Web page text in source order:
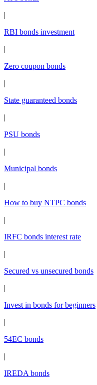
|
RBI bonds investment
|
Zero coupon bonds
|
State guaranteed bonds
|
PSU bonds
|
Municipal bonds
|
How to buy NTPC bonds
|
IRFC bonds interest rate
|
Secured vs unsecured bonds
|
Invest in bonds for beginners
|
54EC bonds
|
IREDA bonds